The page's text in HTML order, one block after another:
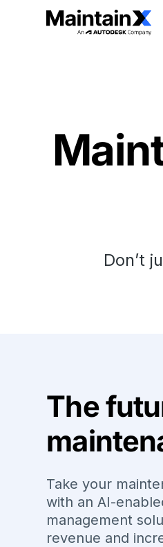
Don’t
The
Take your
with an AI-
management
revenue and